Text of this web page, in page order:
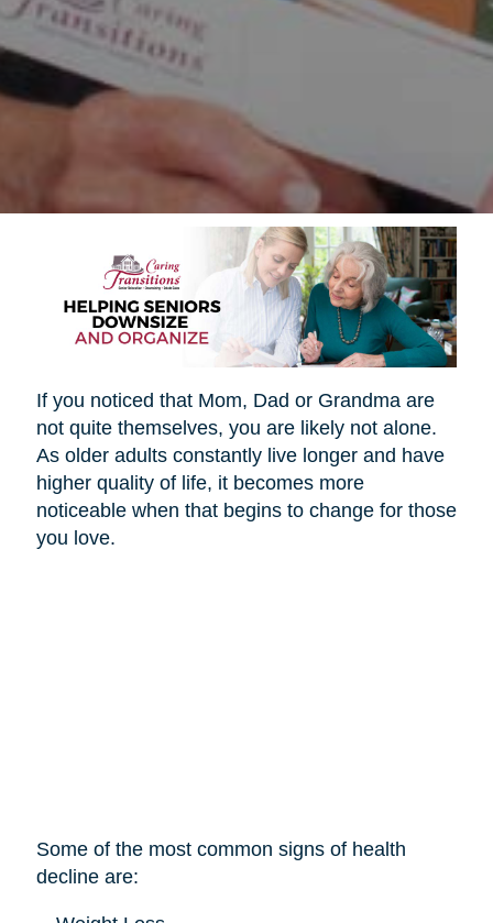
If you noticed that Mom, Dad or Grandma are
not quite themselves, you are likely not alone.
As older adults constantly live longer and have
higher quality of life, it becomes more
noticeable when that begins to change for those
you love.
Some of the most common signs of health
decline are: